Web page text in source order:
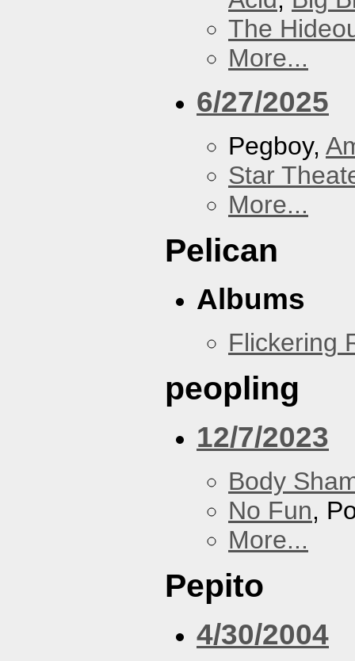
The
More...
6/27/2025
Pegboy,
Star
More...
Pelican
Albums
Flickering
peopling
12/7/2023
Body
No Fun,
More...
Pepito
4/30/2004